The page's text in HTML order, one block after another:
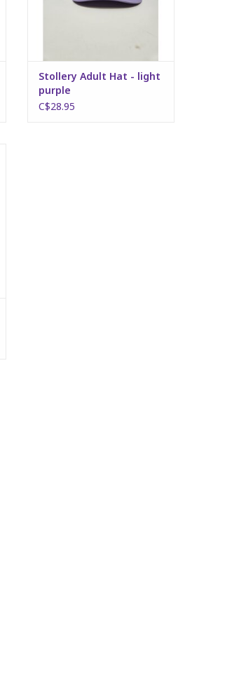
Stollery Adult Hat - light
purple
C$28.95